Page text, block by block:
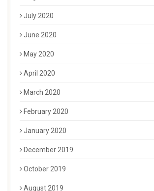
July 2020
June 2020
May 2020
April 2020
March 2020
February 2020
January 2020
December 2019
October 2019
August 2019